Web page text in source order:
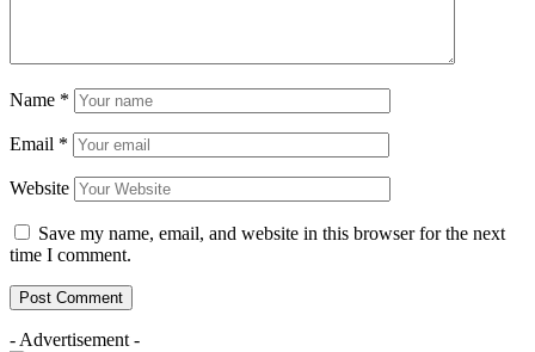
Name *
Email *
Website
Save my name, email, and website in this browser for the next
time I comment.
- Advertisement -